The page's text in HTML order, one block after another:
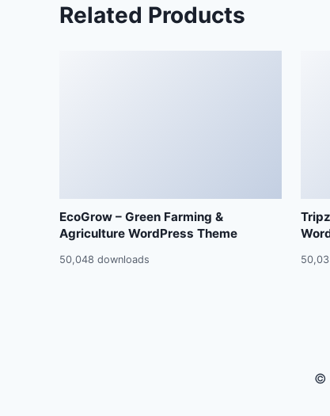
Related Products
EcoGrow – Green Farming &
Agriculture WordPress Theme
50,048 downloads
©